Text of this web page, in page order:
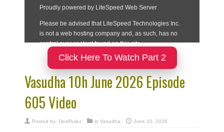
Click Here To Watch Part 2
Vasudha 10h June 2026 Episode
605 Video
Posted by: DesiRulez in Vasudha June 10, 2026